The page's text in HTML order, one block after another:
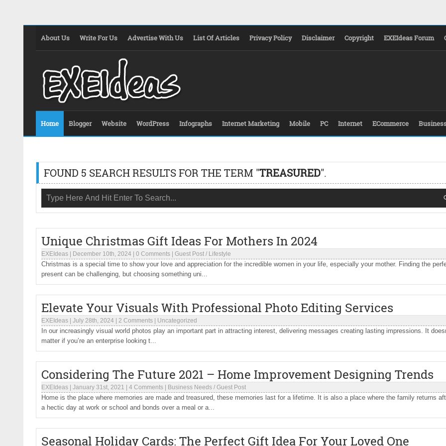
About Us Write For Us Advertise With Us List Of Articles Privacy Policy Disclaimer Copyright EXEIdeas Forum
Home Blogger Website WordPress Infographs Internet Marketing Mobile PC Internet ECommerce
FOUND 5 SEARCH RESULTS FOR THE TERM "TREASURED".
Unique Christmas Gift Ideas For Mothers In 2024
EXEIdeas December 10th, 2024 0 Comments Guest Post / Lifestyle
Christmas is a special time to show your love and appreciation for the incredible women in your life, especially your mother. Finding the
present can be challenging, but choosing something uni...
Elevate Your Visuals With Professional Photo Editing Services
EXEIdeas July 28th, 2024 2 Comments Uncategorized
In our increasingly visual world photos play an important part in attracting interest, delivering messages creating lasting impressions. It
matter if you’re an enterprise looking t...
Considering The Future 2021 – Home Improvement Designing Trends
EXEIdeas January 31st, 2021 4 Comments Business Needs / Guest Post
Home is the place where memories are made and treasured, these memories last for a lifetime. It is also a place where the family returns
a hectic day at work or school and bonds over a meal or a...
Seasonal Holiday Cards: The Perfect Gift Idea For Your Loved One